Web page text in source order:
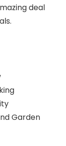
deal
Garden